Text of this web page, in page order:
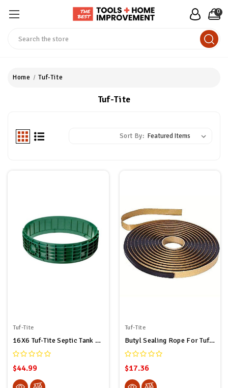
0
Home Tuf-Tite
Tuf-Tite
Sort By:
Tuf-Tite
16X6 Tuf-Tite Septic Tank Riser By Tuf-Tite
$44.99
Tuf-Tite
Butyl Sealing Rope For Tuf-Tite And Polylok Septic Tank Risers 5/16" X 20' (20ft Long)
$17.36